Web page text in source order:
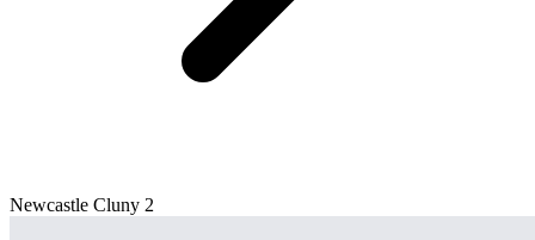
Newcastle Cluny 2